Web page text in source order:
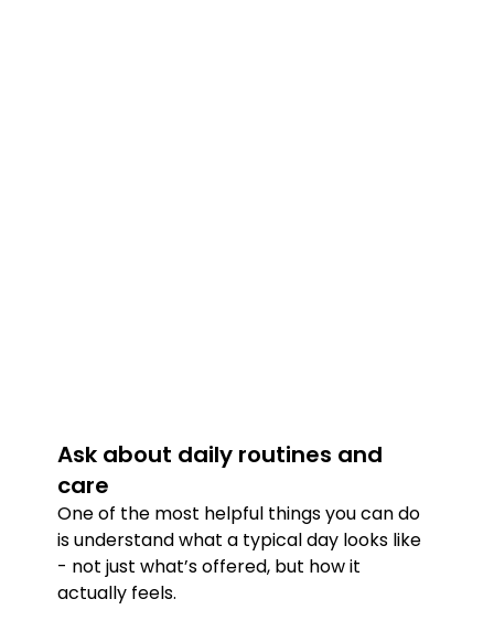
Ask about daily routines and
care
One of the most helpful things you can do
is understand what a typical day looks like
- not just what’s offered, but how it
actually feels.